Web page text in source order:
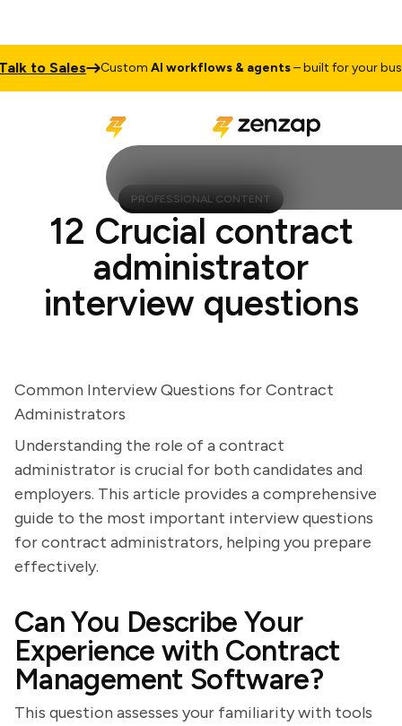
to Sales CustomAI workflows & agents– built for your
PROFESSIONAL CONTENT
12 Crucial contract
administrator
interview questions
Common Interview Questions for Contract
Administrators
Understanding the role of a contract
administrator is crucial for both candidates and
employers. This article provides a comprehensive
guide to the most important interview questions
for contract administrators, helping you prepare
effectively.
Can You Describe Your
Experience with Contract
Management Software?
This question assesses your familiarity with tools